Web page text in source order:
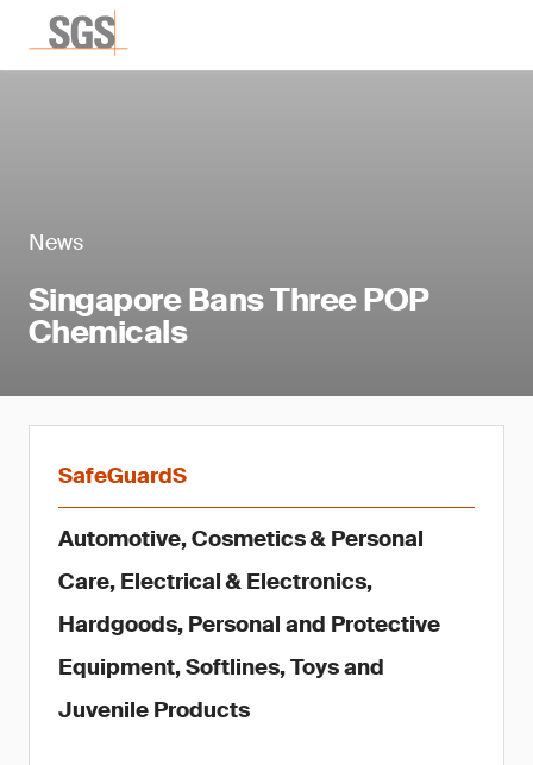
News
Singapore Bans Three POP
Chemicals
SafeGuardS
Automotive, Cosmetics & Personal
Care, Electrical & Electronics,
Hardgoods, Personal and Protective
Equipment, Softlines, Toys and
Juvenile Products